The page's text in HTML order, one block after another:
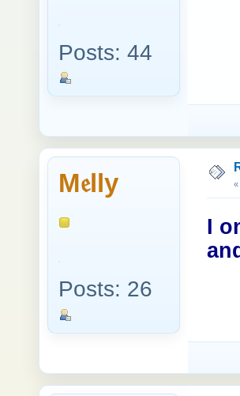
Posts: 44
M𝔢lly
Posts: 26
«
I